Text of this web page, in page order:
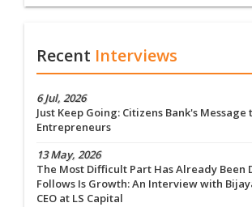
Recent Interviews
6 Jul, 2026
Just Keep Going: Citizens Bank's Message
Entrepreneurs
13 May, 2026
The Most Difficult Part Has Already Been
Follows Is Growth: An Interview with
CEO at LS Capital